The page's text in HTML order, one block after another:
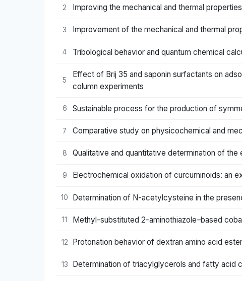
2 Improving the mechanical and thermal
3 Improvement of the mechanical and thermal
4 Tribological behavior and quantum chemical
5
Effect of Brij 35 and saponin surfactants on
column experiments
6 Sustainable process for the production of
7 Comparative study on physicochemical and
8 Qualitative and quantitative determination of
9 Electrochemical oxidation of curcuminoids: an
10 Determination of N-acetylcysteine in the
11 Methyl-substituted 2-aminothiazole–based
12 Protonation behavior of dextran amino acid
13 Determination of triacylglycerols and fatty acid